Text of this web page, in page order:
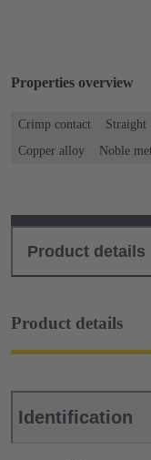
Properties overview
Crimp contact Straight
Copper alloy
Noble
Product details
Product details
Identification